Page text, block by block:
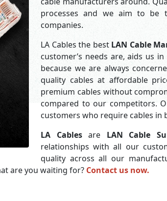
processes and we aim to be
companies.
LA Cables the best LAN Cable
customer’s needs are, aids us
because we are always
quality cables at affordable
premium cables without
compared to our competitors.
customers who require cables in
LA Cablesare LAN Cable
relationships with all our
quality across all our
are you waiting for? Contact us now.